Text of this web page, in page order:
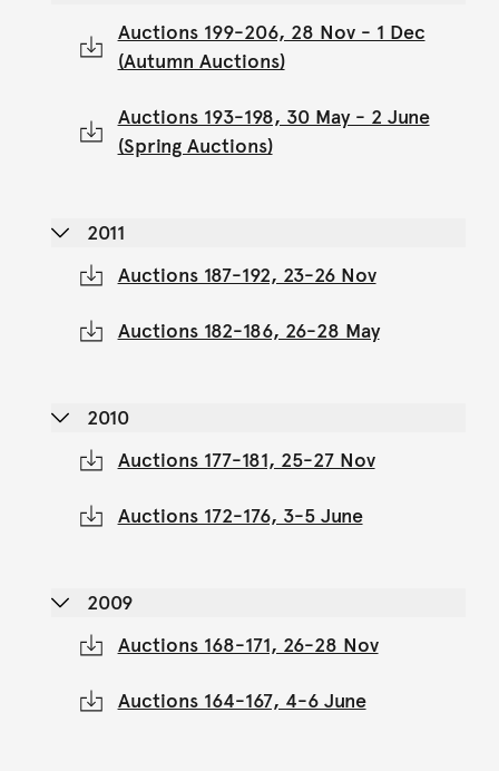
Auctions 199-206, 28 Nov - 1 Dec
(Autumn Auctions)
Auctions 193-198, 30 May - 2 June
(Spring Auctions)
2011
Auctions 187-192, 23-26 Nov
Auctions 182-186, 26-28 May
2010
Auctions 177-181, 25-27 Nov
Auctions 172-176, 3-5 June
2009
Auctions 168-171, 26-28 Nov
Auctions 164-167, 4-6 June